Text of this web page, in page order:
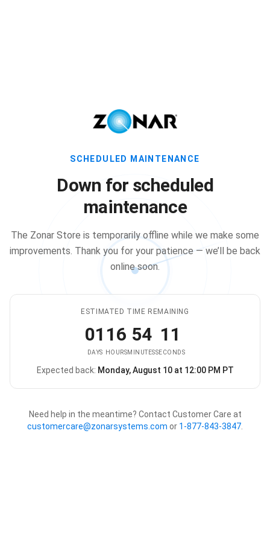
SCHEDULED MAINTENANCE
Down for scheduled
maintenance
The Zonar Store is temporarily offline while we make some
improvements. Thank you for your patience — we’ll be back
online soon.
ESTIMATED TIME REMAINING
01
DAYS
16
HOURS
54
MINUTES
11
SECONDS
The store is expected to be
Expected back: Monday, August 10 at 12:00 PM PT
Need help in the meantime? Contact Customer Care at
customercare@zonarsystems.com or 1-877-843-3847